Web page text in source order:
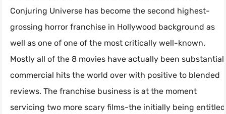
Conjuring Universe has become the second highest-
grossing horror franchise in Hollywood background as
well as one of one of the most critically well-known.
Mostly all of the 8 movies have actually been substantial
commercial hits the world over with positive to blended
reviews. The franchise business is at the moment
servicing two more scary films-the initially being entitled